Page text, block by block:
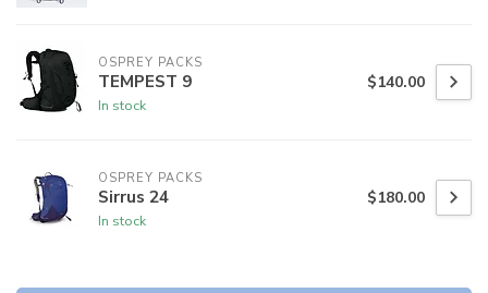
OSPREY PACKS
TEMPEST 9
In stock
$140.00
OSPREY PACKS
Sirrus 24
In stock
$180.00